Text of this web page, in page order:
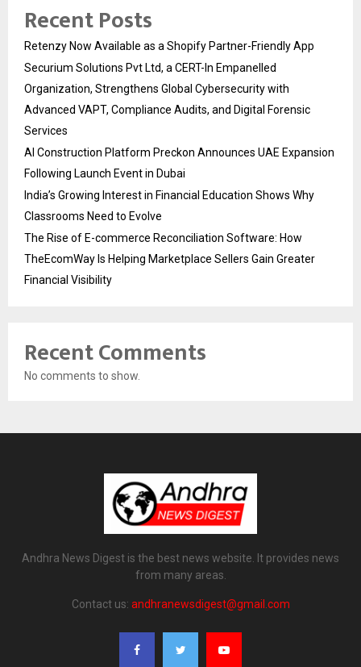
Recent Posts
Retenzy Now Available as a Shopify Partner-Friendly App
Securium Solutions Pvt Ltd, a CERT-In Empanelled
Organization, Strengthens Global Cybersecurity with
Advanced VAPT, Compliance Audits, and Digital Forensic
Services
AI Construction Platform Preckon Announces UAE Expansion
Following Launch Event in Dubai
India’s Growing Interest in Financial Education Shows Why
Classrooms Need to Evolve
The Rise of E-commerce Reconciliation Software: How
TheEcomWay Is Helping Marketplace Sellers Gain Greater
Financial Visibility
Recent Comments
No comments to show.
Andhra News Digest is the best news website. It provides news
from many areas.
Contact us: andhranewsdigest@gmail.com